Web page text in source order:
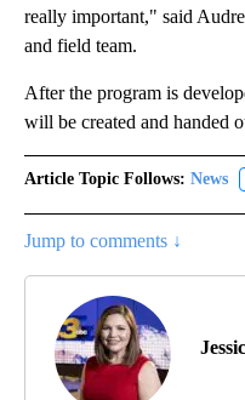
really important," said
and field team.
After the program is
will be created and handed
Article Topic Follows: News
Jump to comments ↓